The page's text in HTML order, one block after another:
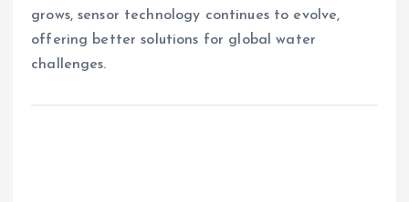
grows, sensor technology continues to evolve,
offering better solutions for global water
challenges.